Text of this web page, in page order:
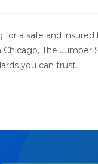
for a safe and
The Jumper
you can trust.